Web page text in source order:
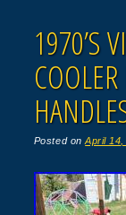
1970’S
Posted onApril 14,